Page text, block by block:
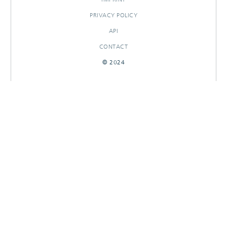
PRIVACY POLICY
API
CONTACT
© 2024